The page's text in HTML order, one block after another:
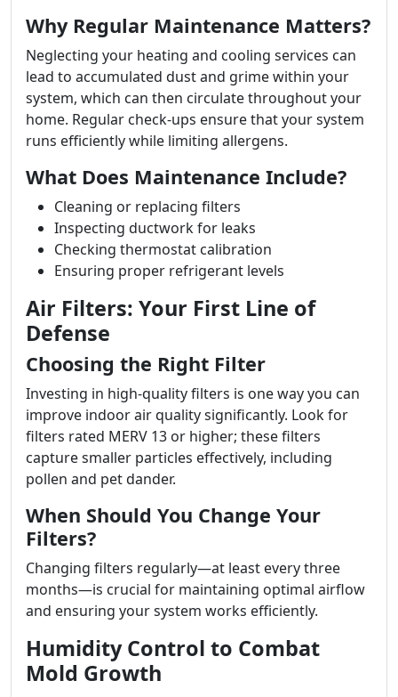
Why Regular Maintenance Matters?
Neglecting your heating and cooling services can
lead to accumulated dust and grime within your
system, which can then circulate throughout your
home. Regular check-ups ensure that your system
runs efficiently while limiting allergens.
What Does Maintenance Include?
Cleaning or replacing filters
Inspecting ductwork for leaks
Checking thermostat calibration
Ensuring proper refrigerant levels
Air Filters: Your First Line of
Defense
Choosing the Right Filter
Investing in high-quality filters is one way you can
improve indoor air quality significantly. Look for
filters rated MERV 13 or higher; these filters
capture smaller particles effectively, including
pollen and pet dander.
When Should You Change Your
Filters?
Changing filters regularly—at least every three
months—is crucial for maintaining optimal airflow
and ensuring your system works efficiently.
Humidity Control to Combat
Mold Growth